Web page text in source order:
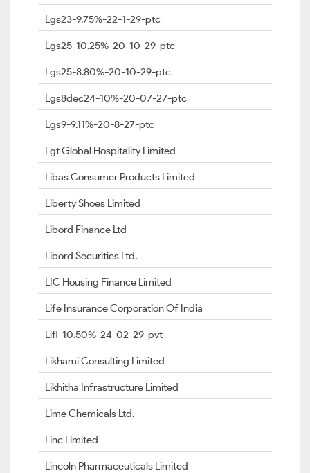
Lgs23-9.75%-22-1-29-ptc
Lgs25-10.25%-20-10-29-ptc
Lgs25-8.80%-20-10-29-ptc
Lgs8dec24-10%-20-07-27-ptc
Lgs9-9.11%-20-8-27-ptc
Lgt Global Hospitality Limited
Libas Consumer Products Limited
Liberty Shoes Limited
Libord Finance Ltd
Libord Securities Ltd.
LIC Housing Finance Limited
Life Insurance Corporation Of India
Lifl-10.50%-24-02-29-pvt
Likhami Consulting Limited
Likhitha Infrastructure Limited
Lime Chemicals Ltd.
Linc Limited
Lincoln Pharmaceuticals Limited